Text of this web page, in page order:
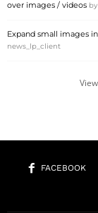
over images / videos by
Expand small images
news_lp_client
FACEBOOK